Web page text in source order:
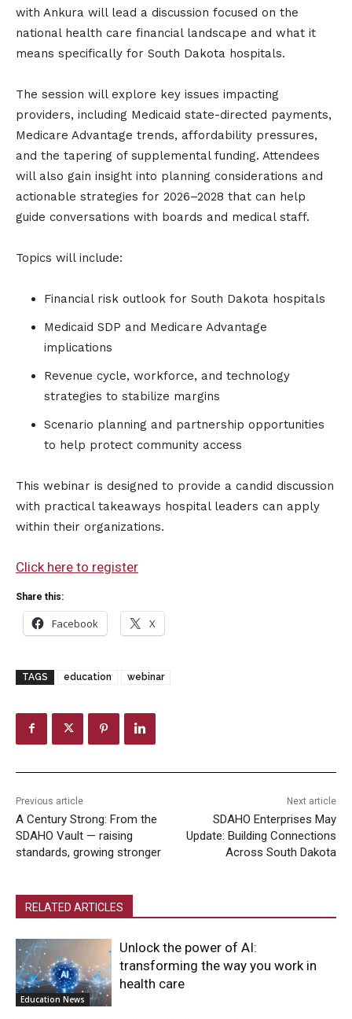
with Ankura will lead a discussion focused on the
national health care financial landscape and what it
means specifically for South Dakota hospitals.
The session will explore key issues impacting
providers, including Medicaid state-directed payments,
Medicare Advantage trends, affordability pressures,
and the tapering of supplemental funding. Attendees
will also gain insight into planning considerations and
actionable strategies for 2026–2028 that can help
guide conversations with boards and medical staff.
Topics will include:
Financial risk outlook for South Dakota hospitals
Medicaid SDP and Medicare Advantage
implications
Revenue cycle, workforce, and technology
strategies to stabilize margins
Scenario planning and partnership opportunities
to help protect community access
This webinar is designed to provide a candid discussion
with practical takeaways hospital leaders can apply
within their organizations.
Click here to register
Share this:
Facebook X
TAGS education webinar
Previous article
A Century Strong: From the
SDAHO Vault — raising
standards, growing stronger
Next article
SDAHO Enterprises May
Update: Building Connections
Across South Dakota
RELATED ARTICLES
Education News
Unlock the power of AI:
transforming the way you work in
health care